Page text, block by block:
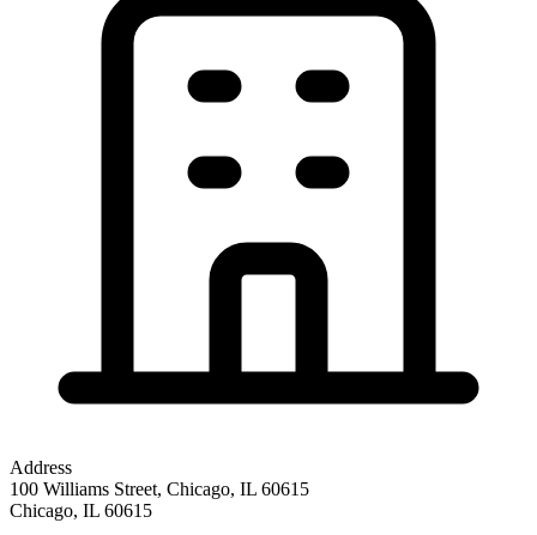
Address
100 Williams Street, Chicago, IL 60615
Chicago, IL 60615